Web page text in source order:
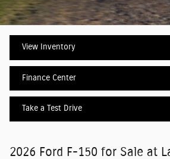
View Inventory
Finance Center
Take a Test Drive
2026 Ford F-150 for Sale at